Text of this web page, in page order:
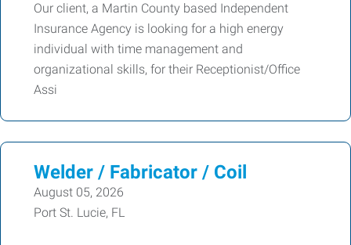
Our client, a Martin County based Independent
Insurance Agency is looking for a high energy
individual with time management and
organizational skills, for their Receptionist/Office
Assi
Welder / Fabricator / Coil
August 05, 2026
Port St. Lucie, FL